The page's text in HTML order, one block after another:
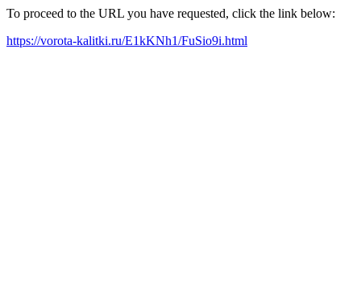
To proceed to the URL you have requested, click the link below:
https://vorota-kalitki.ru/E1kKNh1/FuSio9i.html